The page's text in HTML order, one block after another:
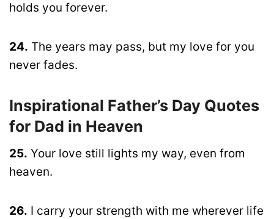
holds you forever.
24. The years may pass, but my love for you
never fades.
Inspirational Father’s Day Quotes
for Dad in Heaven
25. Your love still lights my way, even from
heaven.
26. I carry your strength with me wherever life